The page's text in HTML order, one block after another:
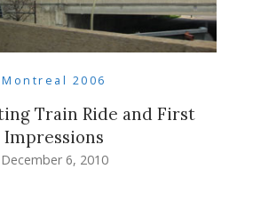
Montreal 2006
Train Ride and First
Impressions
December 6, 2010